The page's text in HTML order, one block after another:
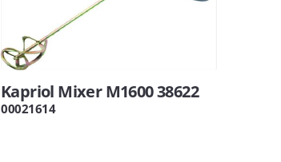
Kapriol Mixer M1600 38622
00021614